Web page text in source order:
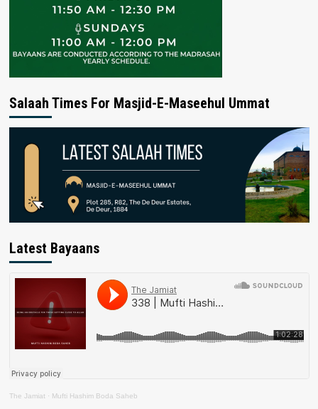
Salaah Times For Masjid-E-Maseehul Ummat
Latest Bayaans
The Jamiat · Mufti Hashim Boda Saheb